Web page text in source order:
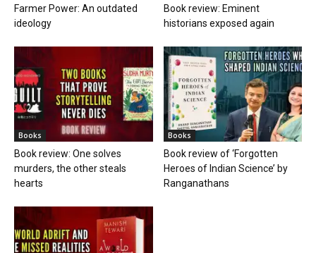
Farmer Power: An outdated
ideology
Book review: Eminent
historians exposed again
Books
Book review: One solves
murders, the other steals
hearts
Books
Book review of ‘Forgotten
Heroes of Indian Science’ by
Ranganathans